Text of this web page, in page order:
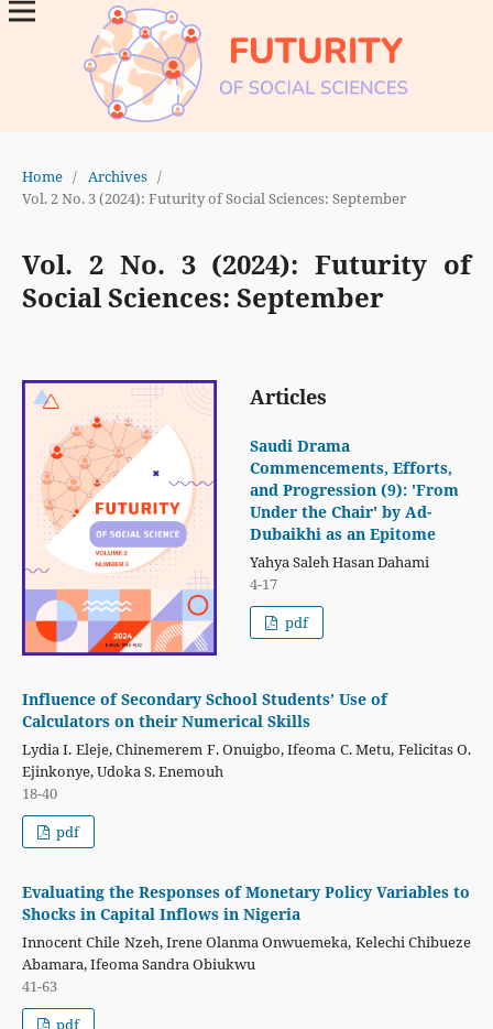
Home / Archives /
Vol. 2 No. 3 (2024): Futurity of Social Sciences: September
Vol. 2 No. 3 (2024): Futurity of
Social Sciences: September
Articles
Saudi Drama
Commencements, Efforts,
and Progression (9): 'From
Under the Chair' by Ad-
Dubaikhi as an Epitome
Yahya Saleh Hasan Dahami
4-17
pdf
Influence of Secondary School Students’ Use of
Calculators on their Numerical Skills
Lydia I. Eleje, Chinemerem F. Onuigbo, Ifeoma C. Metu, Felicitas O.
Ejinkonye, Udoka S. Enemouh
18-40
pdf
Evaluating the Responses of Monetary Policy Variables to
Shocks in Capital Inflows in Nigeria
Innocent Chile Nzeh, Irene Olanma Onwuemeka, Kelechi Chibueze
Abamara, Ifeoma Sandra Obiukwu
41-63
pdf